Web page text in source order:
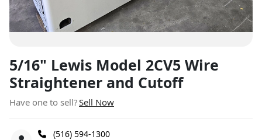
5/16" Lewis Model 2CV5 Wire
Straightener and Cutoff
Have one to sell?Sell Now
(516) 594-1300